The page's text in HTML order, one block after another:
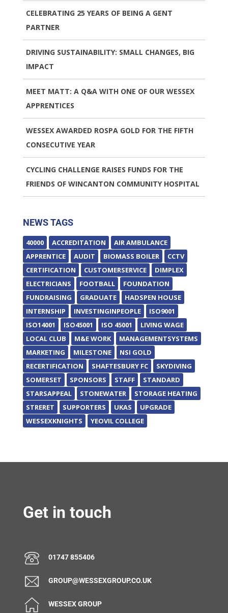
CELEBRATING 25 YEARS OF BEING A GENT
PARTNER
DRIVING SUSTAINABILITY: SMALL CHANGES, BIG
IMPACT
MEET MATT: A Q&A WITH ONE OF OUR WESSEX
APPRENTICES
WESSEX AWARDED ROSPA GOLD FOR THE FIFTH
CONSECUTIVE YEAR
CYCLING CHALLENGE RAISES FUNDS FOR THE
FRIENDS OF WINCANTON COMMUNITY HOSPITAL
NEWS TAGS
40000 ACCREDITATION
AIR AMBULANCE
APPRENTICE
AUDIT BIOMASS BOILER
CCTV
CERTIFICATION
CUSTOMERSERVICE
DIMPLEX
ELECTRICIANS
FOOTBALL
FOUNDATION
FUNDRAISING
GRADUATE
HADSPEN HOUSE
INTERNSHIP
INVESTINGINPEOPLE
ISO9001
ISO14001
ISO45001 ISO 45001
LIVING WAGE
LOCAL CLUB
M&E WORK
MANAGEMENTSYSTEMS
MARKETING
MILESTONE
NSI GOLD
RECERTIFICATION
SHAFTESBURY FC
SKYDIVING
SOMERSET
SPONSORS STAFF
STANDARD
STARSAPPEAL
STONEWATER
STORAGE HEATING
STRERET
SUPPORTERS UKAS
UPGRADE
WESSEXKNIGHTS
YEOVIL COLLEGE
Get in touch
01747 855406
GROUP@WESSEXGROUP.CO.UK
WESSEX GROUP